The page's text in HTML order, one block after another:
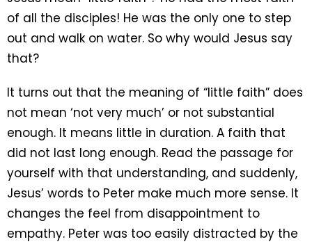
of all the disciples! He was the only one to step
out and walk on water. So why would Jesus say
that?
It turns out that the meaning of “little faith” does
not mean ‘not very much’ or not substantial
enough. It means little in duration. A faith that
did not last long enough. Read the passage for
yourself with that understanding, and suddenly,
Jesus’ words to Peter make much more sense. It
changes the feel from disappointment to
empathy. Peter was too easily distracted by the